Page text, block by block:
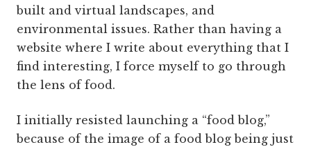
built and virtual landscapes, and
environmental issues. Rather than having a
website where I write about everything that I
find interesting, I force myself to go through
the lens of food.
I initially resisted launching a “food blog,”
because of the image of a food blog being just